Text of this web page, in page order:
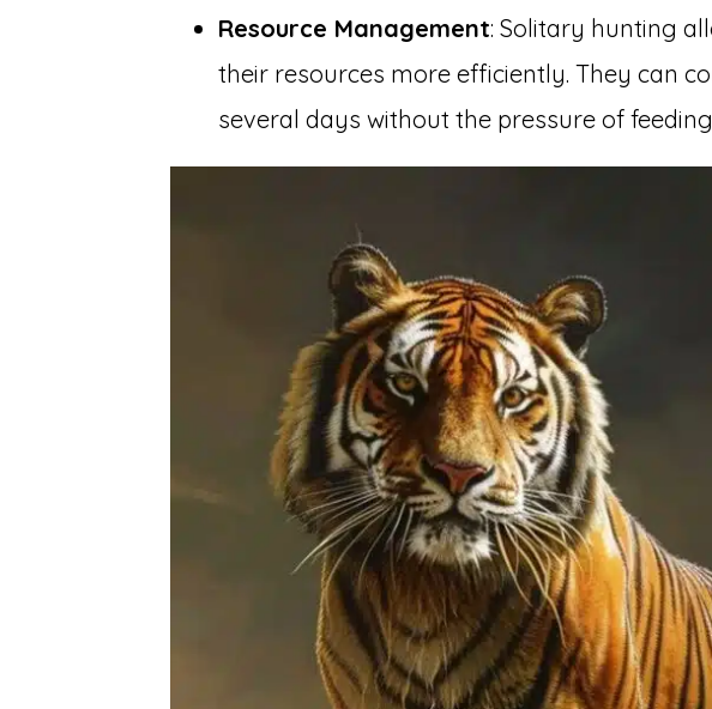
Resource Management: Solitary hunting
their resources more efficiently. They can
several days without the pressure of